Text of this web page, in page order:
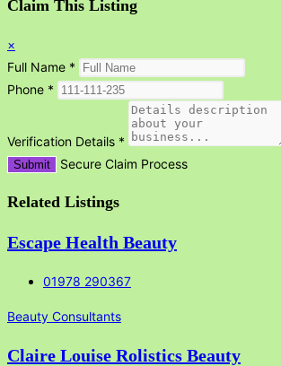
Claim This Listing
×
Full Name *
Phone *
Verification Details *
Submit Secure Claim Process
Related Listings
Escape Health Beauty
01978 290367
Beauty Consultants
Claire Louise Rolistics Beauty